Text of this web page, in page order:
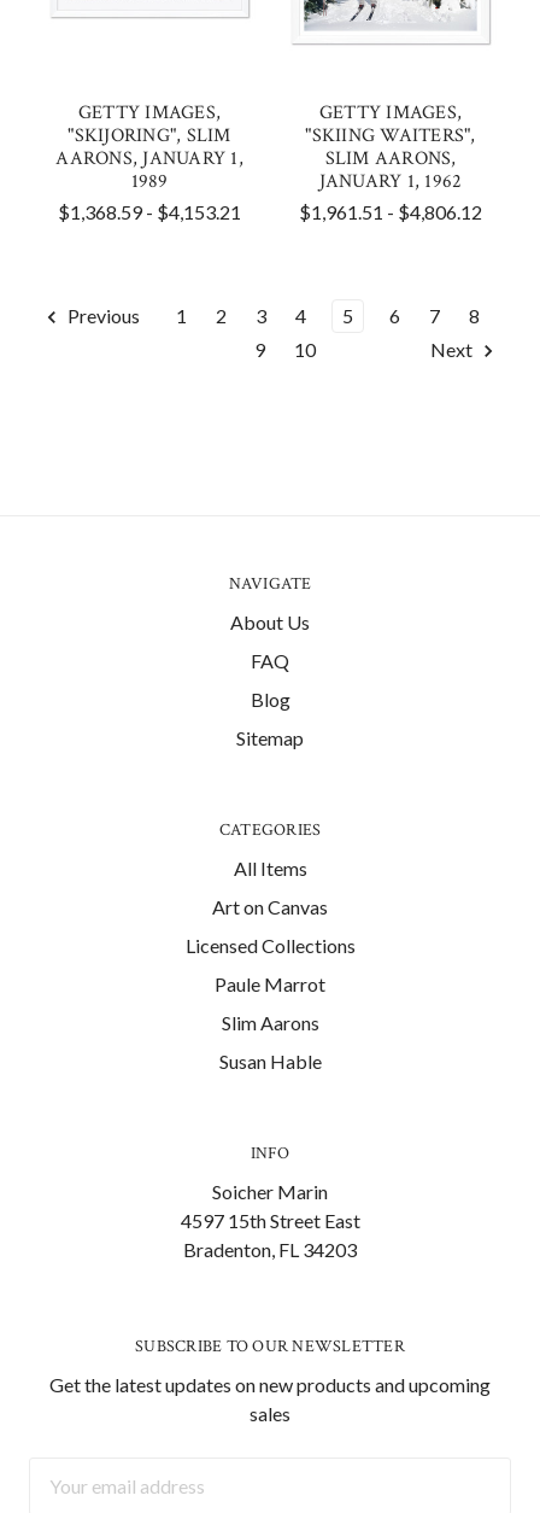
GETTY IMAGES,
"SKIJORING", SLIM
AARONS, JANUARY 1,
1989
$1,368.59 - $4,153.21
GETTY IMAGES,
"SKIING WAITERS",
SLIM AARONS,
JANUARY 1, 1962
$1,961.51 - $4,806.12
Previous 1 2 3 4 5 6 7
8
9
10 Next
NAVIGATE
About Us
FAQ
Blog
Sitemap
CATEGORIES
All Items
Art on Canvas
Licensed Collections
Paule Marrot
Slim Aarons
Susan Hable
INFO
Soicher Marin
4597 15th Street East
Bradenton, FL 34203
SUBSCRIBE TO OUR NEWSLETTER
Get the latest updates on new products and upcoming
sales
Address